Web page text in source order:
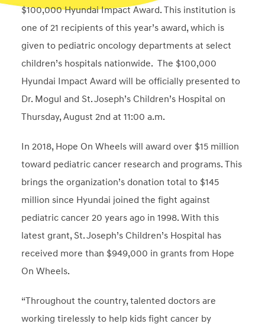
$100,000 Hyundai Impact Award. This institution is
one of 21 recipients of this year’s award, which is
given to pediatric oncology departments at select
children’s hospitals nationwide. The $100,000
Hyundai Impact Award will be officially presented to
Dr. Mogul and St. Joseph’s Children’s Hospital on
Thursday, August 2nd at 11:00 a.m.
In 2018, Hope On Wheels will award over $15 million
toward pediatric cancer research and programs. This
brings the organization’s donation total to $145
million since Hyundai joined the fight against
pediatric cancer 20 years ago in 1998. With this
latest grant, St. Joseph’s Children’s Hospital has
received more than $949,000 in grants from Hope
On Wheels.
“Throughout the country, talented doctors are
working tirelessly to help kids fight cancer by